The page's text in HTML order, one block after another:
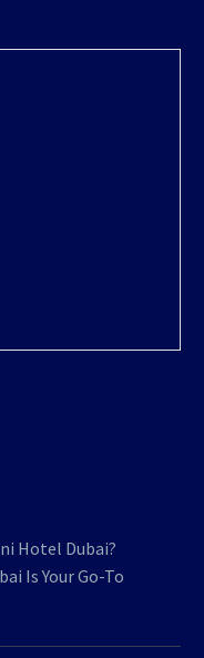
Hotel Dubai?
Is Your Go-To